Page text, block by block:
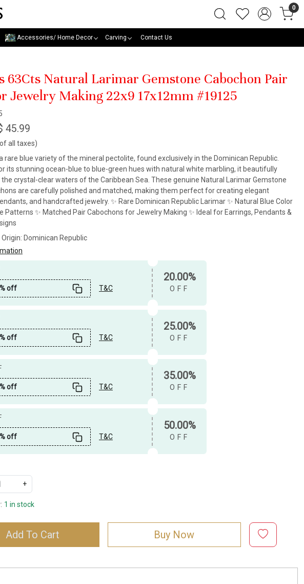
0
Accessories/ Home Decor Carving Contact Us
63Cts Natural Larimar Gemstone Cabochon Pair
Jewelry Making 22x9 17x12mm #19125
45.99
all taxes)
rare blue variety of the mineral pectolite, found exclusively in the Dominican Republic.
its stunning ocean-blue to blue-green hues with natural white marbling, it beautifully
crystal-clear waters of the Caribbean Sea. These genuine Natural Larimar Gemstone
are carefully polished and matched, making them perfect for creating elegant
and handcrafted jewelry. ✨ Rare Dominican Republic Larimar ✨ Natural Blue Color
Patterns ✨ Matched Pair Cabochons for Jewelry Making ✨ Ideal for Earrings, Pendants &
Dominican Republic
off T&C
20.00%
OFF
off T&C
25.00%
OFF
off T&C
35.00%
OFF
off T&C
50.00%
OFF
+
1 in stock
Add To Cart Buy Now